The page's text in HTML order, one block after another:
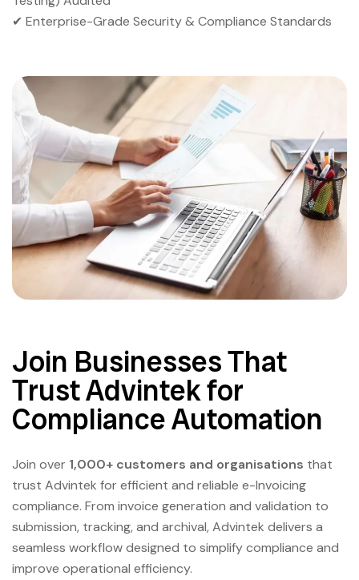
✔ Enterprise-Grade Security & Compliance Standards
Join Businesses That
Trust Advintek for
Compliance Automation
Join over 1,000+ customers and organisations that
trust Advintek for efficient and reliable e-Invoicing
compliance. From invoice generation and validation to
submission, tracking, and archival, Advintek delivers a
seamless workflow designed to simplify compliance and
improve operational efficiency.